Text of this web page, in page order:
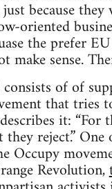
because
oriented
the prefer
make sense.
of of
that
it:
reject.”
Occupy
Revolution,